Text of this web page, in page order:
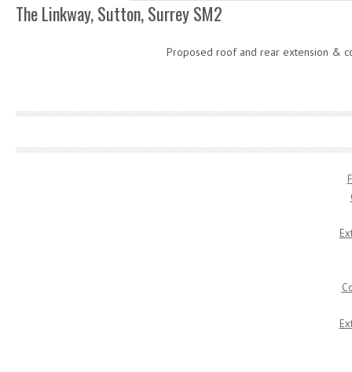
The Linkway, Sutton, Surrey SM2
Proposed roof and rear extension &